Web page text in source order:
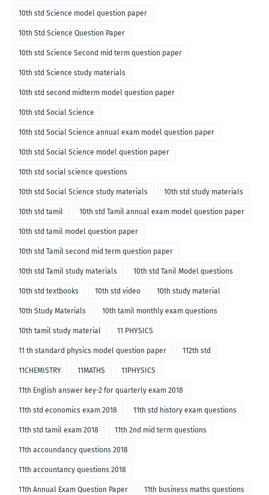
10th std Science model question paper
10th Std Science Question Paper
10th std Science Second mid term question paper
10th std Science study materials
10th std second midterm model question paper
10th std Social Science
10th std Social Science annual exam model question paper
10th std Social Science model question paper
10th std social science questions
10th std Social Science study materials 10th std study materials
10th std tamil 10th std Tamil annual exam model question paper
10th std tamil model question paper
10th std Tamil second mid term question paper
10th std Tamil study materials 10th std Tanil Model questions
10th std textbooks 10th std video 10th study material
10th Study Materials 10th tamil monthly exam questions
10th tamil study material 11 PHYSICS
11 th standard physics model question paper 112th std
11CHEMISTRY 11MATHS 11PHYSICS
11th English answer key-2 for quarterly exam 2018
11th std economics exam 2018 11th std history exam questions
11th std tamil exam 2018 11th 2nd mid term questions
11th accoundancy questions 2018
11th accountancy questions 2018
11th Annual Exam Question Paper 11th business maths questions